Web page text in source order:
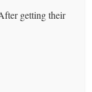
getting their